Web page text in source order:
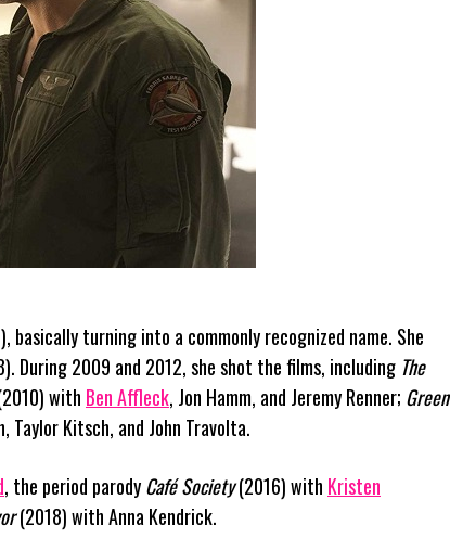
basically turning into a commonly recognized name. She
During 2009 and 2012, she shot the films, including The
with Ben Affleck, Jon Hamm, and Jeremy Renner; Green
Taylor Kitsch, and John Travolta.
, the period parodyCafé Society(2016) with Kristen
(2018) with Anna Kendrick.